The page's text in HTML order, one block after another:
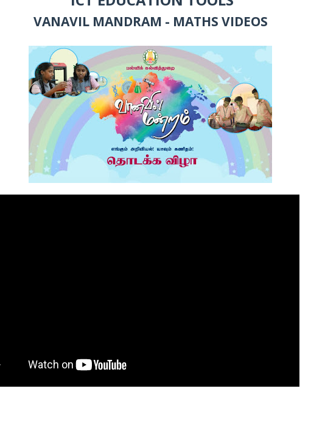
VANAVIL MANDRAM - MATHS VIDEOS